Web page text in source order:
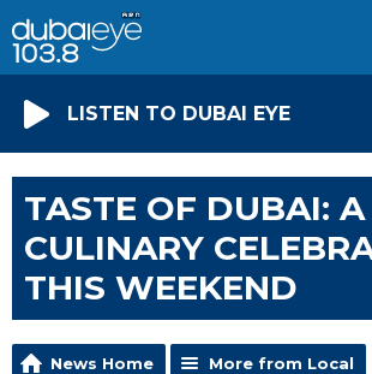
LISTEN TO DUBAI EYE
TASTE OF DUBAI: A
CULINARY
THIS WEEKEND
News Home More from Local